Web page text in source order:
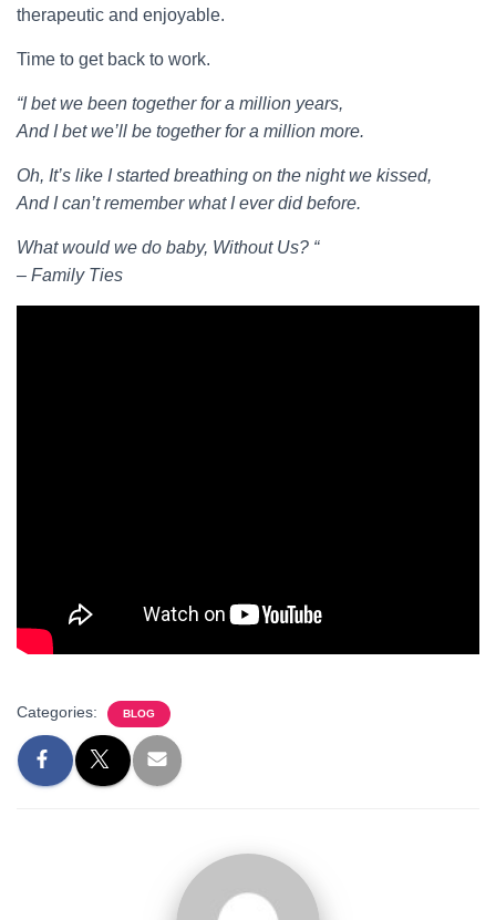
therapeutic and enjoyable.
Time to get back to work.
“I bet we been together for a million years,
And I bet we’ll be together for a million more.
Oh, It’s like I started breathing on the night we kissed,
And I can’t remember what I ever did before.
What would we do baby, Without Us? “
– Family Ties
Categories: BLOG